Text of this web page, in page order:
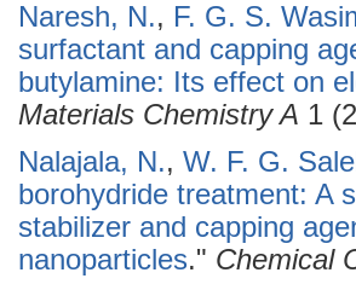
Naresh, N., F. G. S.
surfactant and capping
butylamine: Its effect on
Materials Chemistry A 1
Nalajala, N., W. F. G.
borohydride treatment: A
stabilizer and capping
nanoparticles." Chemical